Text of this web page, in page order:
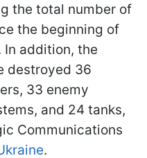
the total number of
the beginning of
addition, the
destroyed 36
33 enemy
and 24 tanks,
Communications
.